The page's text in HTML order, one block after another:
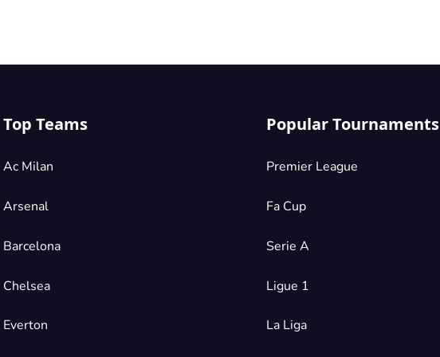
platforms like
realistic
for football
fans all over
providing
best games
season in
Europe.
Top Teams
Ac Milan
Arsenal
Barcelona
Chelsea
Everton
Popular Tournaments
Premier League
Fa Cup
Serie A
Ligue 1
La Liga